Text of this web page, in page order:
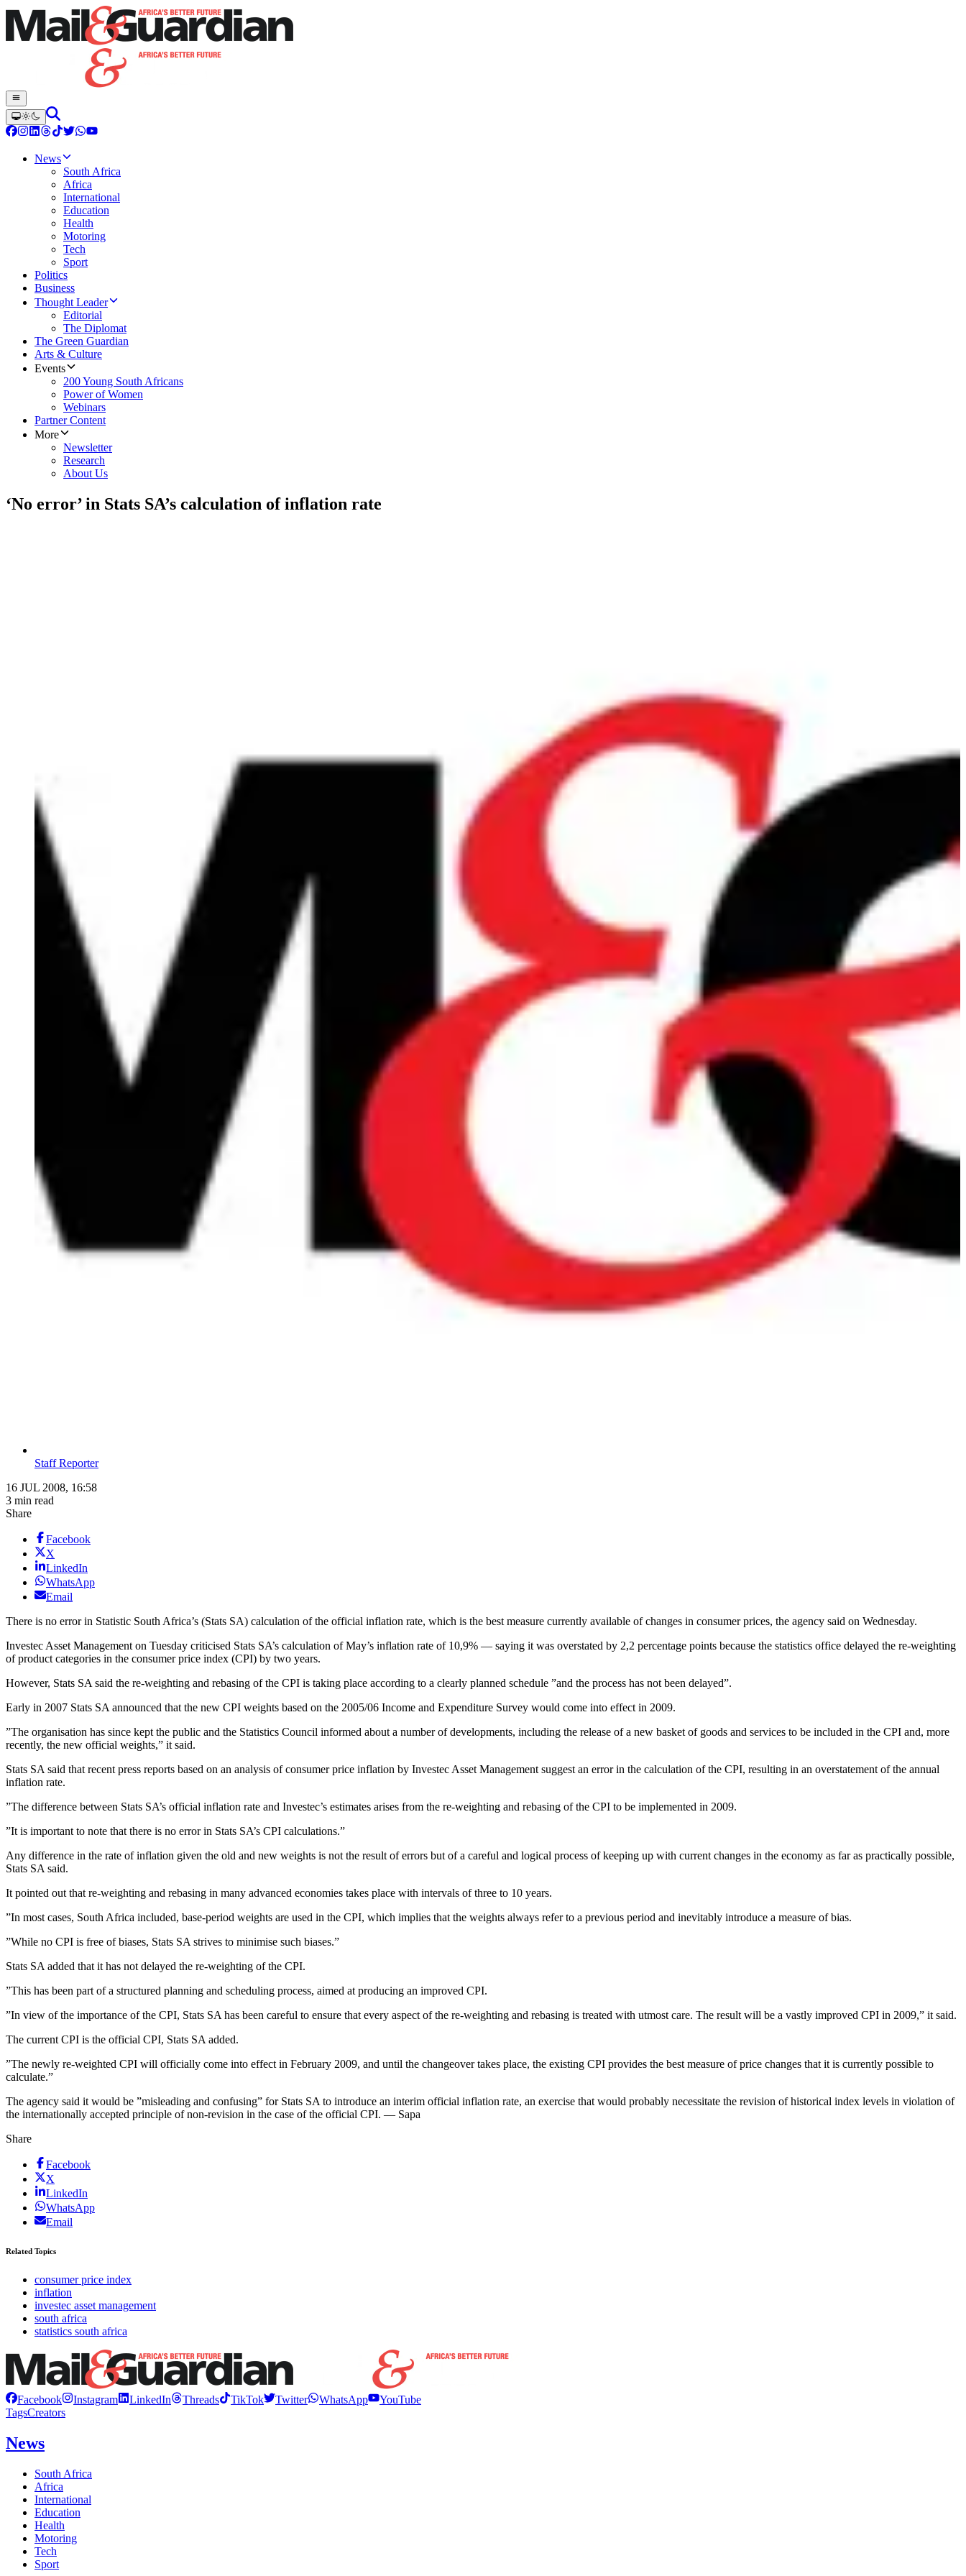
News
South Africa
Africa
International
Education
Health
Motoring
Tech
Sport
Politics
Business
Thought Leader
Editorial
The Diplomat
The Green Guardian
Arts & Culture
Events
200 Young South Africans
Power of Women
Webinars
Partner Content
More
Newsletter
Research
About Us
‘No error’ in Stats SA’s calculation of inflation rate
Staff Reporter
16 JUL 2008, 16:58
3 min read
Share
Facebook
X
LinkedIn
WhatsApp
Email
There is no error in Statistic South Africa’s (Stats SA) calculation of the official inflation rate, which is the best measure currently available of changes in consumer prices, the agency said on Wednesday.
Investec Asset Management on Tuesday criticised Stats SA’s calculation of May’s inflation rate of 10,9% — saying it was overstated by 2,2 percentage points because the statistics office delayed the re-weighting
of product categories in the consumer price index (CPI) by two years.
However, Stats SA said the re-weighting and rebasing of the CPI is taking place according to a clearly planned schedule ”and the process has not been delayed”.
Early in 2007 Stats SA announced that the new CPI weights based on the 2005/06 Income and Expenditure Survey would come into effect in 2009.
”The organisation has since kept the public and the Statistics Council informed about a number of developments, including the release of a new basket of goods and services to be included in the CPI and, more
recently, the new official weights,” it said.
Stats SA said that recent press reports based on an analysis of consumer price inflation by Investec Asset Management suggest an error in the calculation of the CPI, resulting in an overstatement of the annual
inflation rate.
”The difference between Stats SA’s official inflation rate and Investec’s estimates arises from the re-weighting and rebasing of the CPI to be implemented in 2009.
”It is important to note that there is no error in Stats SA’s CPI calculations.”
Any difference in the rate of inflation given the old and new weights is not the result of errors but of a careful and logical process of keeping up with current changes in the economy as far as practically possible,
Stats SA said.
It pointed out that re-weighting and rebasing in many advanced economies takes place with intervals of three to 10 years.
”In most cases, South Africa included, base-period weights are used in the CPI, which implies that the weights always refer to a previous period and inevitably introduce a measure of bias.
”While no CPI is free of biases, Stats SA strives to minimise such biases.”
Stats SA added that it has not delayed the re-weighting of the CPI.
”This has been part of a structured planning and scheduling process, aimed at producing an improved CPI.
”In view of the importance of the CPI, Stats SA has been careful to ensure that every aspect of the re-weighting and rebasing is treated with utmost care. The result will be a vastly improved CPI in 2009,” it said.
The current CPI is the official CPI, Stats SA added.
”The newly re-weighted CPI will officially come into effect in February 2009, and until the changeover takes place, the existing CPI provides the best measure of price changes that it is currently possible to
calculate.”
The agency said it would be ”misleading and confusing” for Stats SA to introduce an interim official inflation rate, an exercise that would probably necessitate the revision of historical index levels in violation of
the internationally accepted principle of non-revision in the case of the official CPI. — Sapa
Share
Facebook
X
LinkedIn
WhatsApp
Email
Related Topics
consumer price index
inflation
investec asset management
south africa
statistics south africa
Facebook Instagram LinkedIn Threads TikTok Twitter WhatsApp
YouTube
TagsCreators
News
South Africa
Africa
International
Education
Health
Motoring
Tech
Sport